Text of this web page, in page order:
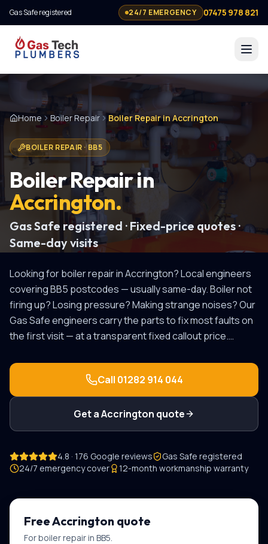
Gas Safe registered 24/7 EMERGENCY 07475 978 821
Home Boiler Repair Boiler Repair in Accrington
BOILER REPAIR · BB5
Boiler Repairin
Accrington.
Gas Safe registered · Fixed-price quotes ·
Same-day visits
Looking forboiler repairinAccrington? Local engineers
coveringBB5 postcodes — usually same-day.Boiler not
firing up? Losing pressure? Making strange noises? Our
Gas Safe engineers carry the parts to fix most faults on
the first visit — at a transparent fixed callout price.…
Call 01282 914 044
Get aAccrington quote
4.8 · 176 Google reviews
Gas Safe registered
24/7 emergency cover
12-month workmanship warranty
FreeAccrington quote
Forboiler repairin BB5.